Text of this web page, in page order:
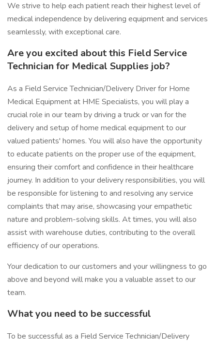
We strive to help each patient reach their highest level of
medical independence by delivering equipment and services
seamlessly, with exceptional care.
Are you excited about this Field Service
Technician for Medical Supplies job?
As a Field Service Technician/Delivery Driver for Home
Medical Equipment at HME Specialists, you will play a
crucial role in our team by driving a truck or van for the
delivery and setup of home medical equipment to our
valued patients' homes. You will also have the opportunity
to educate patients on the proper use of the equipment,
ensuring their comfort and confidence in their healthcare
journey. In addition to your delivery responsibilities, you will
be responsible for listening to and resolving any service
complaints that may arise, showcasing your empathetic
nature and problem-solving skills. At times, you will also
assist with warehouse duties, contributing to the overall
efficiency of our operations.
Your dedication to our customers and your willingness to go
above and beyond will make you a valuable asset to our
team.
What you need to be successful
To be successful as a Field Service Technician/Delivery